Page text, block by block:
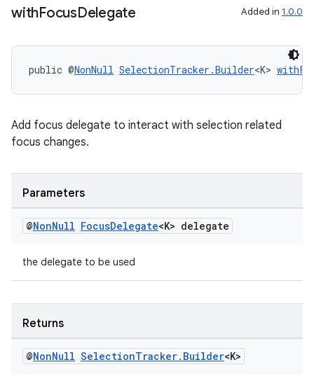
withFocusDelegate Added in 1.0.0
public @NonNull SelectionTracker.Builder<K>
Add focus delegate to interact with selection related
focus changes.
Parameters
@NonNull FocusDelegate<K> delegate
the delegate to be used
Returns
@NonNull SelectionTracker. Builder<K>